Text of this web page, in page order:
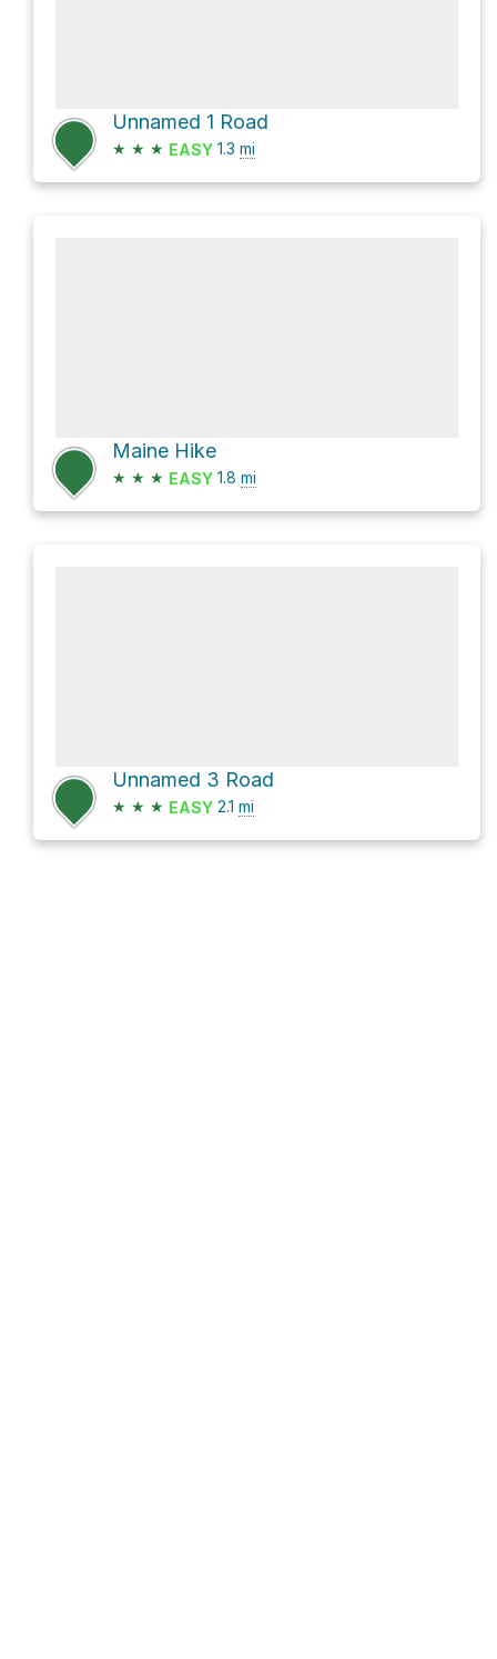
Unnamed 1 Road
★ ★ ★ EASY 1.3 mi
Maine Hike
★ ★ ★ EASY 1.8 mi
Unnamed 3 Road
★ ★ ★ EASY 2.1 mi